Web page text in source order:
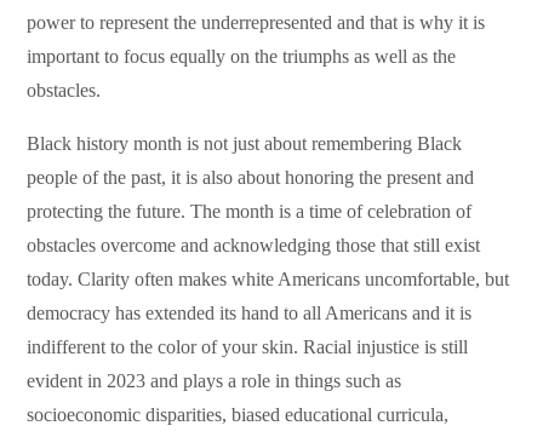
power to represent the underrepresented and that is why it is
important to focus equally on the triumphs as well as the
obstacles.
Black history month is not just about remembering Black
people of the past, it is also about honoring the present and
protecting the future. The month is a time of celebration of
obstacles overcome and acknowledging those that still exist
today. Clarity often makes white Americans uncomfortable, but
democracy has extended its hand to all Americans and it is
indifferent to the color of your skin. Racial injustice is still
evident in 2023 and plays a role in things such as
socioeconomic disparities, biased educational curricula,